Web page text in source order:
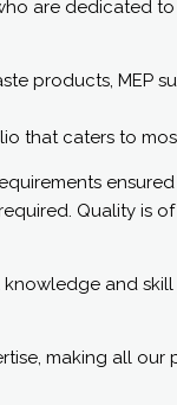
are dedicated
products, MEP
caters to
Quality is
and
making all our